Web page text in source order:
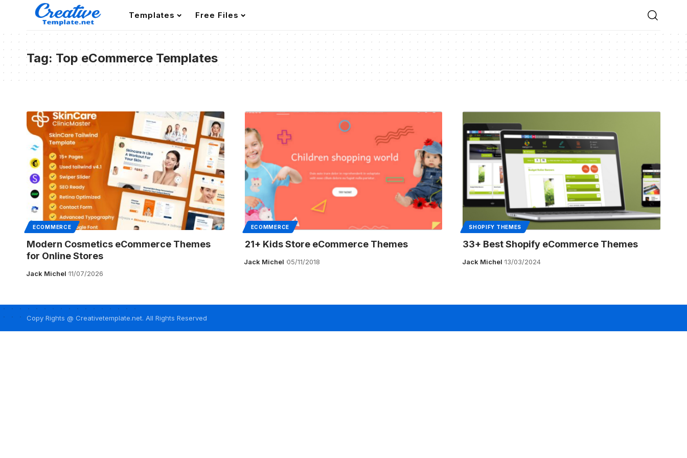
Templates Free Files
Tag: Top eCommerce Templates
ECOMMERCE
Modern Cosmetics eCommerce Themes
for Online Stores
Jack Michel 11/07/2026
ECOMMERCE
21+ Kids Store eCommerce Themes
Jack Michel 05/11/2018
SHOPIFY THEMES
33+ Best Shopify eCommerce Themes
Jack Michel 13/03/2024
Copy Rights @ Creativetemplate.net. All Rights Reserved